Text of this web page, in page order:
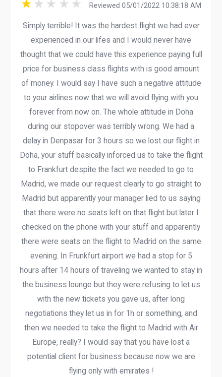
Reviewed 05/01/2022 10:38:18 AM
Simply terrible! It was the hardest flight we had ever
experienced in our lifes and I would never have
thought that we could have this experience paying full
price for business class flights with is good amount
of money. I would say I have such a negative attitude
to your airlines now that we will avoid flying with you
forever from now on. The whole attitude in Doha
during our stopover was terribly wrong. We had a
delay in Denpasar for 3 hours so we lost our flight in
Doha, your stuff basically inforced us to take the flight
to Frankfurt despite the fact we needed to go to
Madrid, we made our request clearly to go straight to
Madrid but apparently your manager lied to us saying
that there were no seats left on that flight but later I
checked on the phone with your stuff and apparently
there were seats on the flight to Madrid on the same
evening. In Frunkfurt airport we had a stop for 5
hours after 14 hours of traveling we wanted to stay in
the business lounge but they were refusing to let us
with the new tickets you gave us, after long
negotiations they let us in for 1h or something, and
then we needed to take the flight to Madrid with Air
Europe, really? I would say that you have lost a
potential client for business because now we are
flying only with emirates !